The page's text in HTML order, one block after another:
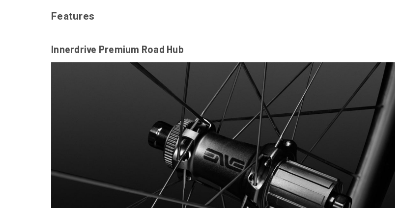
Features
Innerdrive Premium Road Hub